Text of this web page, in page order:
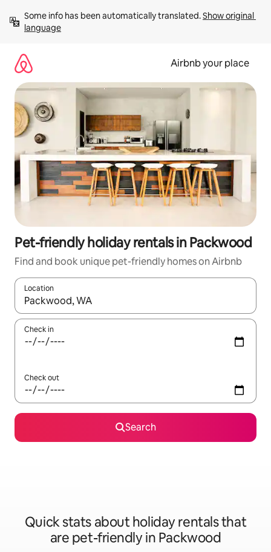
content
Some info has been automatically translated. Show original
language
Airbnb your place
Pet-friendly holiday rentals in Packwood
Find and book unique pet-friendly homes on Airbnb
Location
When results are available, navigate with the up and down
Check in
Check out
Search
Quick stats about holiday rentals that
are pet-friendly in Packwood